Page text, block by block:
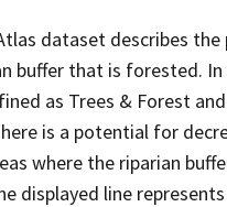
dataset describes
buffer that is forested.
as Trees & Forest
is a potential for
where the riparian
displayed line